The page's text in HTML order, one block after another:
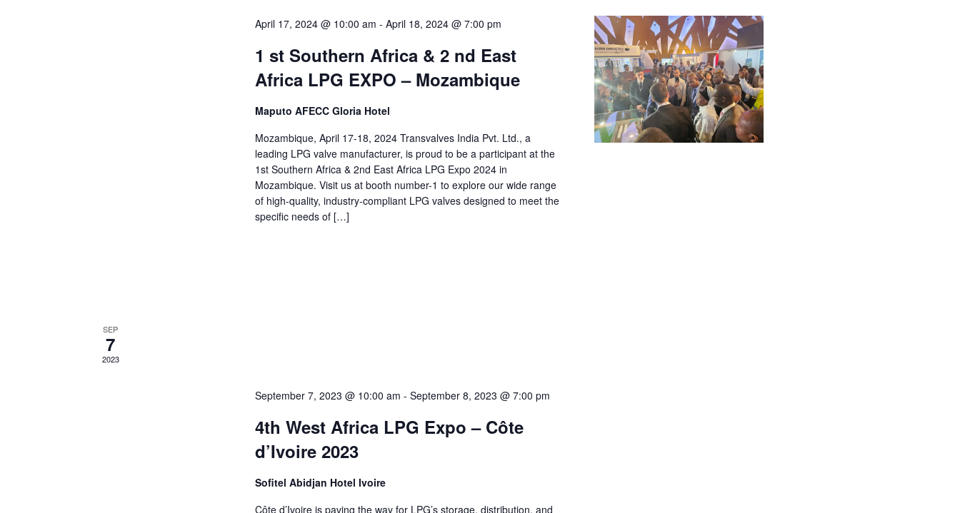
April 17, 2024 @ 10:00 am - April 18, 2024 @ 7:00 pm
1 st Southern Africa & 2 nd East
Africa LPG EXPO – Mozambique
Maputo AFECC Gloria Hotel
Mozambique, April 17-18, 2024 Transvalves India Pvt. Ltd., a
leading LPG valve manufacturer, is proud to be a participant at the
1st Southern Africa & 2nd East Africa LPG Expo 2024 in
Mozambique. Visit us at booth number-1 to explore our wide range
of high-quality, industry-compliant LPG valves designed to meet the
specific needs of […]
SEP
7
2023
September 7, 2023 @ 10:00 am - September 8, 2023 @ 7:00 pm
4th West Africa LPG Expo – Côte
d’Ivoire 2023
Sofitel Abidjan Hotel Ivoire
Côte d’Ivoire is paving the way for LPG’s storage, distribution, and